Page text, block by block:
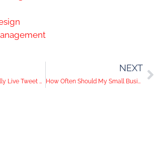
How To Successfully Live Tweet an Event
NEXT
How Often Should My Small Business Blog?